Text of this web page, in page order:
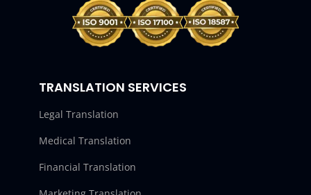
TRANSLATION SERVICES
Legal Translation
Medical Translation
Financial Translation